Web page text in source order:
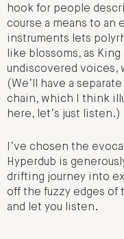
hook for people
course a means to an
instruments lets
like blossoms, as
undiscovered voices,
(We’ll have a
chain, which I think
here, let’s just listen.)
I’ve chosen the
Hyperdub is
drifting journey into
off the fuzzy edges of
and let you listen.